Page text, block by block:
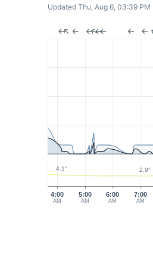
Updated Thu, Aug 6, 03:39 PM
4:00
AM
5:00
AM
6:00
AM
7:00
AM
4.1° 2.9°